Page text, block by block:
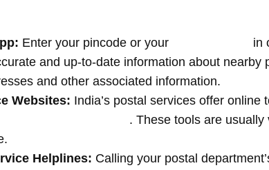
Enter your pincode or your
in
and up-to-date information about nearby
and other associated information.
Websites: India’s postal services offer online
. These tools are usually
Helplines: Calling your postal